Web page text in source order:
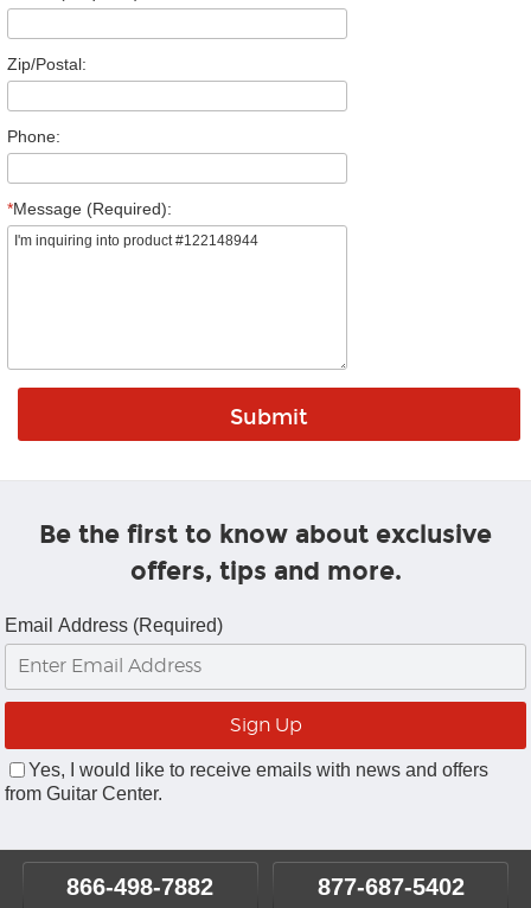
Zip/Postal:
Phone:
*Message (Required):
Be the first to know about exclusive
offers, tips and more.
Email Address (Required)
Yes, I would like to receive emails with news and offers
from Guitar Center.
866-498-7882 877-687-5402